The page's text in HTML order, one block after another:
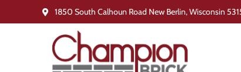
to
1850 South Calhoun Road New Berlin, Wisconsin